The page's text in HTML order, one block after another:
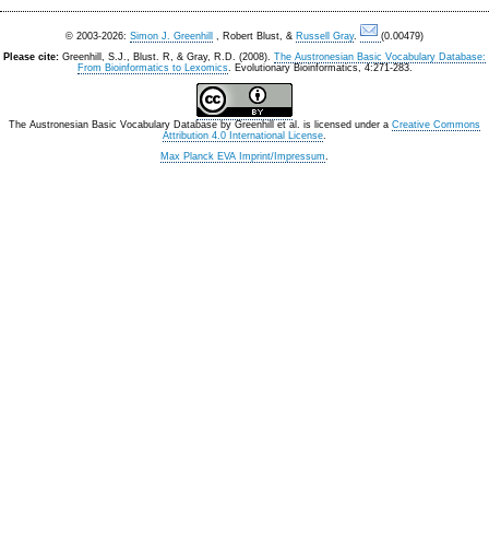
© 2003-2026: Simon J. Greenhill , Robert Blust, & Russell Gray.
(0.00479)
Please cite: Greenhill, S.J., Blust. R, & Gray, R.D. (2008). The Austronesian Basic Vocabulary Database:
From Bioinformatics to Lexomics. Evolutionary Bioinformatics, 4:271-283.
The Austronesian Basic Vocabulary Database by Greenhill et al. is licensed under a Creative Commons
Attribution 4.0 International License.
Max Planck EVA Imprint/Impressum.